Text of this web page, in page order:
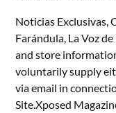
Noticias Exclusivas,
Farándula, La Voz
and store
voluntarily supply
via email in
Site.Xposed